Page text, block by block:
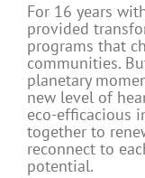
For 16 years
provided
programs that
communities.
planetary
new level of
eco-efficacious
together to
reconnect to
potential.